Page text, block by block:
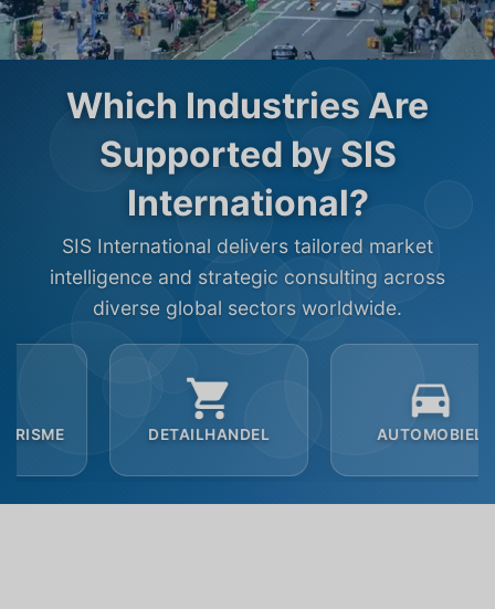
Which Industries Are
Supported by SIS
International?
SIS International delivers tailored market
intelligence and strategic consulting across
diverse global sectors worldwide.
DETAILHANDEL AUTOMOBIEL